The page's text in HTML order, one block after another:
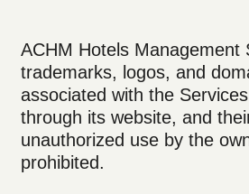
ACHM Hotels Management
trademarks, logos, and
associated with the
through its website, and
unauthorized use by the
prohibited.